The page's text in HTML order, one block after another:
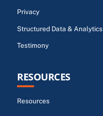
Privacy
Structured Data & Analytics
Testimony
RESOURCES
Resources